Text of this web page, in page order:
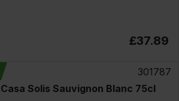
£37.89
301787
Casa Solis Sauvignon Blanc 75cl